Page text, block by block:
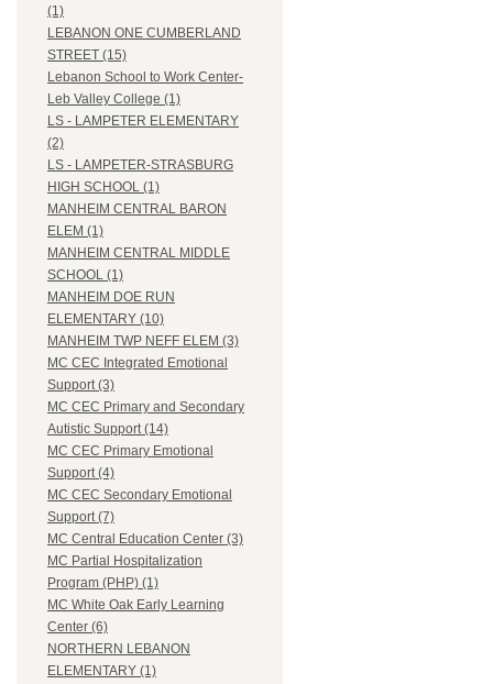
(1)
LEBANON ONE CUMBERLAND
STREET (15)
Lebanon School to Work Center-
Leb Valley College (1)
LS - LAMPETER ELEMENTARY
(2)
LS - LAMPETER-STRASBURG
HIGH SCHOOL (1)
MANHEIM CENTRAL BARON
ELEM (1)
MANHEIM CENTRAL MIDDLE
SCHOOL (1)
MANHEIM DOE RUN
ELEMENTARY (10)
MANHEIM TWP NEFF ELEM (3)
MC CEC Integrated Emotional
Support (3)
MC CEC Primary and Secondary
Autistic Support (14)
MC CEC Primary Emotional
Support (4)
MC CEC Secondary Emotional
Support (7)
MC Central Education Center (3)
MC Partial Hospitalization
Program (PHP) (1)
MC White Oak Early Learning
Center (6)
NORTHERN LEBANON
ELEMENTARY (1)